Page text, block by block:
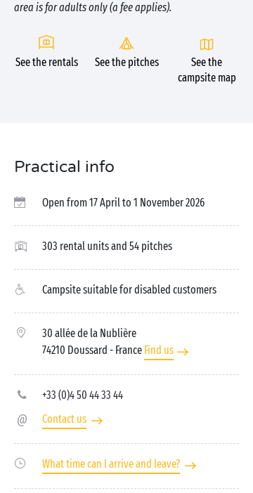
area is for adults only (a fee applies).
See the rentals See the pitches
See the
campsite map
Practical info
Open from 17 April to 1 November 2026
303 rental units and 54 pitches
Campsite suitable for disabled customers
30 allée de la Nublière
74210 Doussard - France Find us
+33 (0)4 50 44 33 44
Contact us
What time can I arrive and leave?